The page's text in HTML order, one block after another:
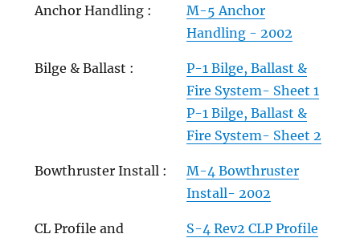
Anchor Handling :
M-5 Anchor
Handling - 2002
Bilge & Ballast :
P-1 Bilge, Ballast &
Fire System- Sheet 1
P-1 Bilge, Ballast &
Fire System- Sheet 2
Bowthruster Install :
M-4 Bowthruster
Install- 2002
CL Profile and
S-4 Rev2 CLP Profile